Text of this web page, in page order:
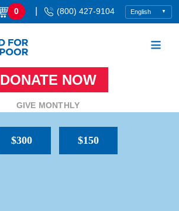
0 (800) 427-9104
DONATE NOW
GIVE MONTHLY
$300 $150